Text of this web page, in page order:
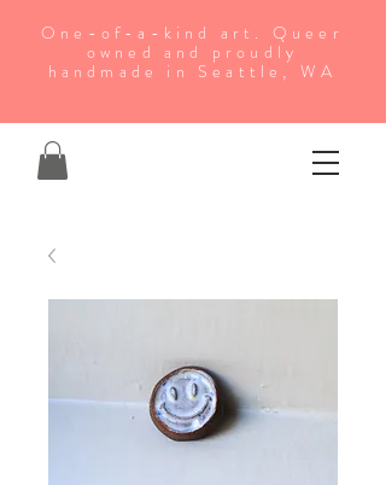
One-of-a-kind art. Queer
owned and proudly
handmade in Seattle, WA